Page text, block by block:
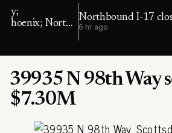
Northbound I-17 closed near
6 hr ago
39935 N 98th Way
$7.30M